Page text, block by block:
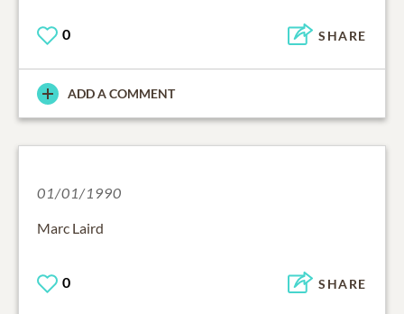
0 SHARE
ADD A COMMENT
01/01/1990
Marc Laird
0 SHARE